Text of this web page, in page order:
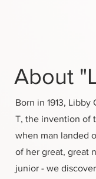
About
Born in 1913,
T, the invention of
when man landed
of her great, great
junior - we